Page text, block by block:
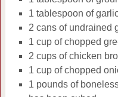
1 tablespoon of
2 cans of undrained
1 cup of chopped
2 cups of chicken
1 cup of chopped
1 pounds of